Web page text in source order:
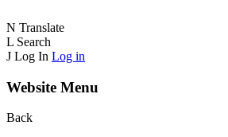
N Translate
L Search
J Log In Log in
Website Menu
Back